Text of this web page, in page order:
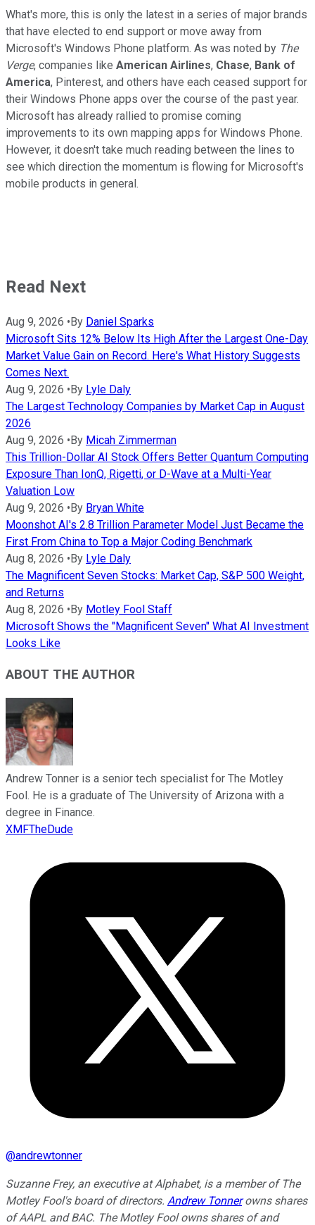
What's more, this is only the latest in a series of major brands
that have elected to end support or move away from
Microsoft's Windows Phone platform. As was noted by The
Verge, companies like American Airlines, Chase, Bank of
America, Pinterest, and others have each ceased support for
their Windows Phone apps over the course of the past year.
Microsoft has already rallied to promise coming
improvements to its own mapping apps for Windows Phone.
However, it doesn't take much reading between the lines to
see which direction the momentum is flowing for Microsoft's
mobile products in general.
Read Next
Aug 9, 2026 •By Daniel Sparks
Microsoft Sits 12% Below Its High After the Largest One-Day
Market Value Gain on Record. Here's What History Suggests
Comes Next.
Aug 9, 2026 •By Lyle Daly
The Largest Technology Companies by Market Cap in August
2026
Aug 9, 2026 •By Micah Zimmerman
This Trillion-Dollar AI Stock Offers Better Quantum Computing
Exposure Than IonQ, Rigetti, or D-Wave at a Multi-Year
Valuation Low
Aug 9, 2026 •By Bryan White
Moonshot AI's 2.8 Trillion Parameter Model Just Became the
First From China to Top a Major Coding Benchmark
Aug 8, 2026 •By Lyle Daly
The Magnificent Seven Stocks: Market Cap, S&P 500 Weight,
and Returns
Aug 8, 2026 •By Motley Fool Staff
Microsoft Shows the "Magnificent Seven" What AI Investment
Looks Like
ABOUT THE AUTHOR
Andrew Tonner is a senior tech specialist for The Motley
Fool. He is a graduate of The University of Arizona with a
degree in Finance.
XMFTheDude
@andrewtonner
Suzanne Frey, an executive at Alphabet, is a member of The
Motley Fool's board of directors. Andrew Tonnerowns shares
of AAPL and BAC. The Motley Fool owns shares of and